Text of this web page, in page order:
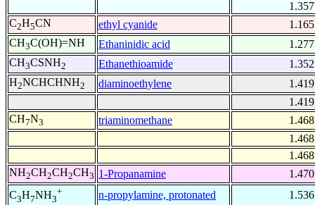
1.357
C2H5CN ethyl cyanide
1.165
CH3C(OH)=NH Ethaninidic acid
1.277
CH3CSNH2 Ethanethioamide
1.352
H2NCHCHNH2 diaminoethylene
1.419
1.419
CH7N3 triaminomethane
1.468
1.468
1.468
NH2CH2CH2CH3 1-Propanamine
1.470
C3H7NH3
+ n-propylamine, protonated
1.536